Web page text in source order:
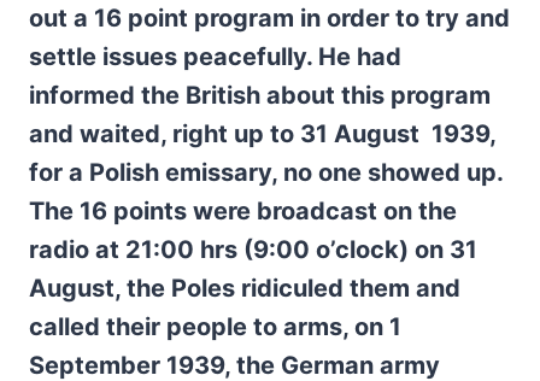
out a 16 point program in order to try and
settle issues peacefully. He had
informed the British about this program
and waited, right up to 31 August 1939,
for a Polish emissary, no one showed up.
The 16 points were broadcast on the
radio at 21:00 hrs (9:00 o’clock) on 31
August, the Poles ridiculed them and
called their people to arms, on 1
September 1939, the German army